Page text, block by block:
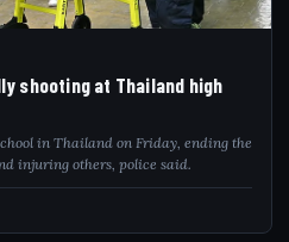
shooting at Thailand high
in Thailand on Friday, ending the
injuring others, police said.